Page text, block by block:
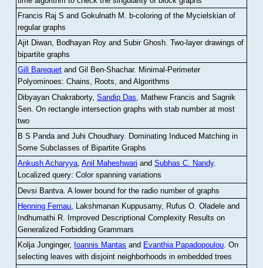
Francis Raj S and Gokulnath M
b-coloring of the Mycielskian of
regular graphs
Ajit Diwan, Bodhayan Roy and Subir Ghosh.Two-layer drawings of
bipartite graphs
Gill Barequet and Gil Ben-Shachar. Minimal-Perimeter
Polyominoes: Chains, Roots, and Algorithms
Dibyayan Chakraborty,Sandip Das , Mathew Francis and Sagnik
Sen .On rectangle intersection graphs with stab number at most
two
B S Panda and Juhi Choudhary. Dominating Induced Matching in
Some Subclasses of Bipartite Graphs
Ankush Acharyya,Anil Maheshwari andSubhas C. Nandy.
Localized query: Color spanning variations
Devsi Bantva.A lower bound for the radio number of graphs
Henning Fernau, Lakshmanan Kuppusamy, Rufus O. Oladele and
Indhumathi R. Improved Descriptional Complexity Results on
Generalized Forbidding Grammars
Kolja Junginger, Ioannis Mantas and Evanthia Papadopoulou.On
selecting leaves with disjoint neighborhoods in embedded trees